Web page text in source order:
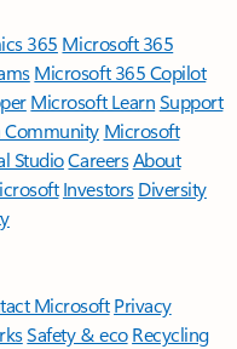
365 Microsoft 365
Microsoft 365 Copilot
Microsoft LearnSupport
Community Microsoft
StudioCareersAbout
Investors Diversity
Microsoft Privacy
Safety & eco Recycling